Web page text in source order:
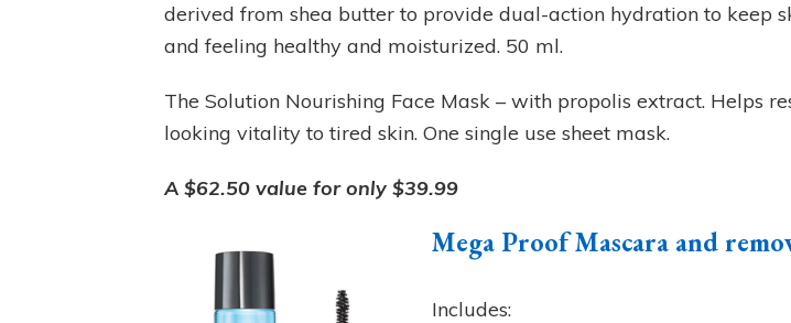
derived from shea butter to provide dual-action hydration to keep
and feeling healthy and moisturized. 50 ml.
The Solution Nourishing Face Mask – with propolis extract. Helps
looking vitality to tired skin. One single use sheet mask.
A $62.50 value for only $39.99
Mega Proof Mascara and
Includes: